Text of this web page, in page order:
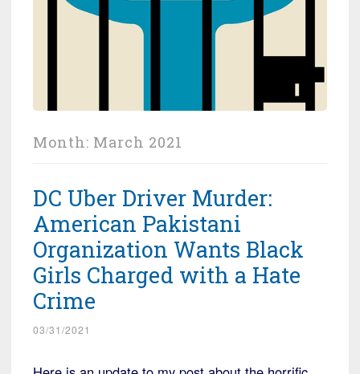
Month: March 2021
DC Uber Driver Murder:
American Pakistani
Organization Wants Black
Girls Charged with a Hate
Crime
03/31/2021